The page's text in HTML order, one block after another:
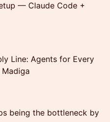
— Claude Code +
Line: Agents for Every
being the bottleneck by